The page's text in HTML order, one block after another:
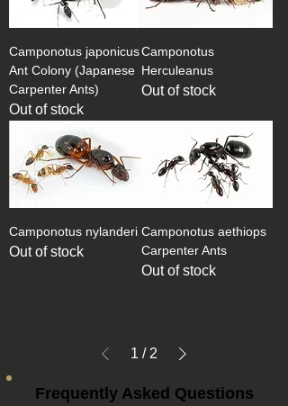
Camponotus japonicus
Ant Colony (Japanese
Carpenter Ants)
Out of stock
Camponotus
Herculeanus
Out of stock
Camponotus nylanderi
Out of stock
Camponotus aethiops
Carpenter Ants
Out of stock
1 / 2
Frequently Asked Questions